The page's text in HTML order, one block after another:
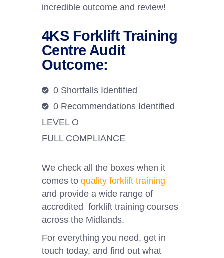
incredible outcome and review!
4KS Forklift Training
Centre Audit
Outcome:
0 Shortfalls Identified
0 Recommendations Identified
LEVEL O
FULL COMPLIANCE
We check all the boxes when it
comes to quality forklift training
and provide a wide range of
accredited forklift training courses
across the Midlands.
For everything you need, get in
touch today, and find out what